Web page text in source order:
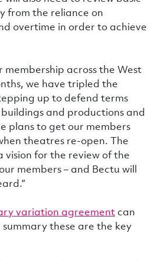
from the reliance on
overtime in order to achieve
membership across the West
we have tripled the
up to defend terms
and productions and
plans to get our members
theatres re-open. The
vision for the review of the
members – and Bectu will
variation agreement can
these are the key